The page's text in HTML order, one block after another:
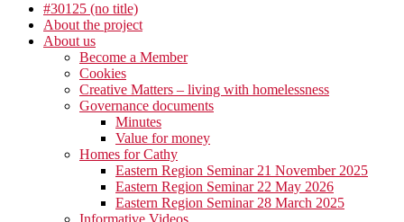
#30125 (no title)
About the project
About us
Become a Member
Cookies
Creative Matters – living with homelessness
Governance documents
Minutes
Value for money
Homes for Cathy
Eastern Region Seminar 21 November 2025
Eastern Region Seminar 22 May 2026
Eastern Region Seminar 28 March 2025